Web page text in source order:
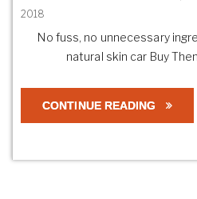
2018
No fuss, no unnecessary
natural skin car Buy
CONTINUE READING